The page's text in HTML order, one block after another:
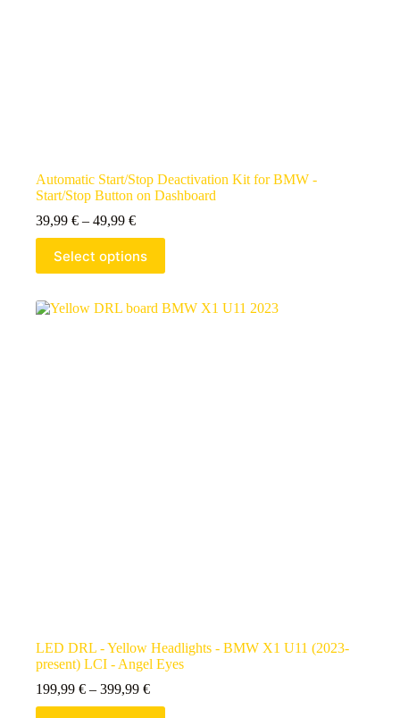
Automatic Start/Stop Deactivation Kit for BMW -
Start/Stop Button on Dashboard
39,99 € – 49,99 €
Select options
LED DRL - Yellow Headlights - BMW X1 U11 (2023-
present) LCI - Angel Eyes
199,99 € – 399,99 €